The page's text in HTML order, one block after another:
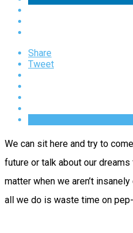
Share
Tweet
We can sit here and try to
future or talk about our
matter when we aren’t
all we do is waste time on